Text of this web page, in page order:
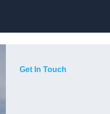
Get In Touch